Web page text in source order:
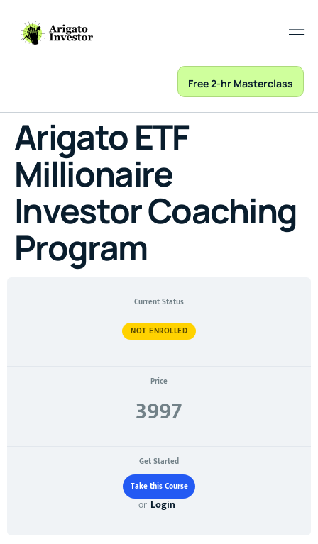
Free 2-hr Masterclass
Arigato ETF
Millionaire
Investor Coaching
Program
Current Status
NOT ENROLLED
Price
3997
Get Started
or Login